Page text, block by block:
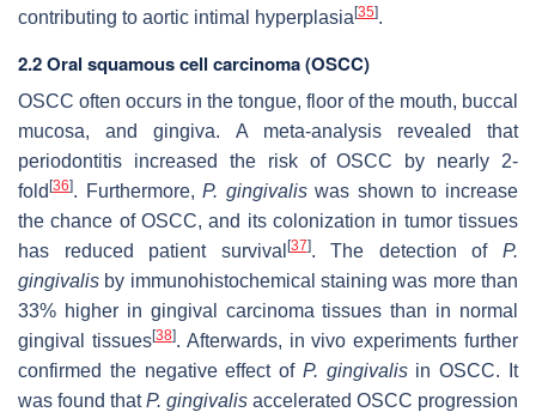
contributing to aortic intimal hyperplasia [35].
2.2 Oral squamous cell carcinoma (OSCC)
OSCC often occurs in the tongue, floor of the mouth, buccal
mucosa, and gingiva. A meta-analysis revealed that
periodontitis increased the risk of OSCC by nearly 2-
fold [36]. Furthermore,P. gingivaliswas shown to increase
the chance of OSCC, and its colonization in tumor tissues
has reduced patient survival [37]. The detection ofP.
gingivalis by immunohistochemical staining was more than
33% higher in gingival carcinoma tissues than in normal
gingival tissues[38]. Afterwards, in vivo experiments further
confirmed the negative effect of P. gingivalisin OSCC. It
was found thatP. gingivalis accelerated OSCC progression